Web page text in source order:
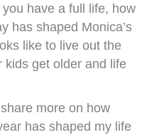
have a full life, how
has shaped Monica’s
like to live out the
kids get older and life
more on how
has shaped my life